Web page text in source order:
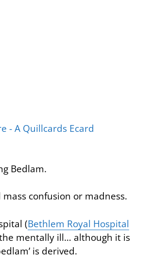
Bedlam.
confusion or madness.
(Bethlem Royal Hospital
mentally ill… although it is
is derived.